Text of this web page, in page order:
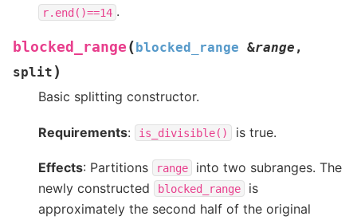
r.end()==14 .
blocked_range (blocked_range &range ,
split )
Basic splitting constructor.
Requirements: is_divisible() is true.
Effects: Partitions range
into two subranges. The
newly constructed
blocked_range
is
approximately the second half of the original